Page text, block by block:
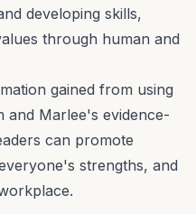
developing skills,
through human and
gained from using
and Marlee's evidence-
can promote
strengths, and